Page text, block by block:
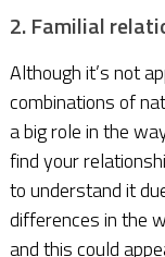
2. Familial
Although it’s not
combinations of
a big role in the
find your
to understand it
differences in the
and this could